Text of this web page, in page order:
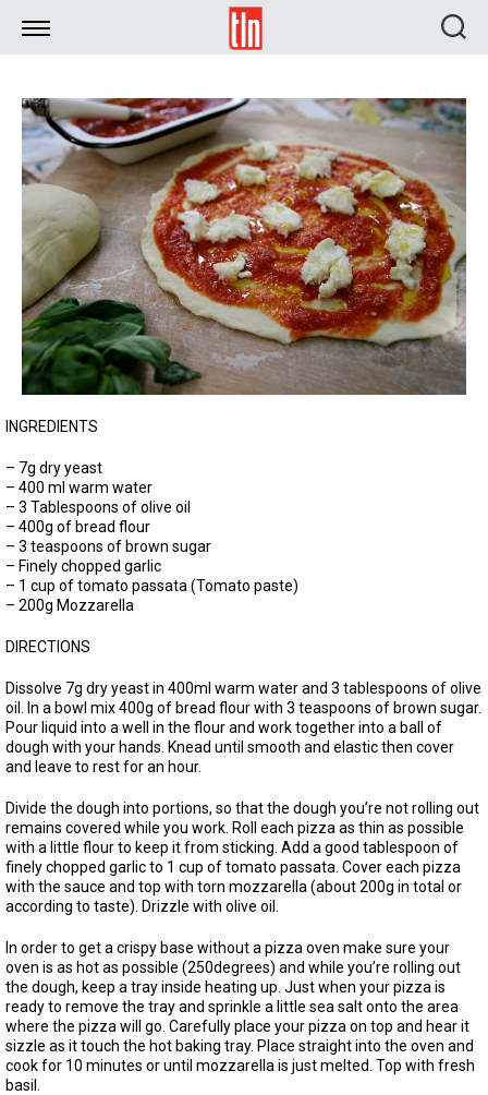
TLN
INGREDIENTS
– 7g dry yeast
– 400 ml warm water
– 3 Tablespoons of olive oil
– 400g of bread flour
– 3 teaspoons of brown sugar
– Finely chopped garlic
– 1 cup of tomato passata (Tomato paste)
– 200g Mozzarella
DIRECTIONS
Dissolve 7g dry yeast in 400ml warm water and 3 tablespoons of olive
oil. In a bowl mix 400g of bread flour with 3 teaspoons of brown sugar.
Pour liquid into a well in the flour and work together into a ball of
dough with your hands. Knead until smooth and elastic then cover
and leave to rest for an hour.
Divide the dough into portions, so that the dough you’re not rolling out
remains covered while you work. Roll each pizza as thin as possible
with a little flour to keep it from sticking. Add a good tablespoon of
finely chopped garlic to 1 cup of tomato passata. Cover each pizza
with the sauce and top with torn mozzarella (about 200g in total or
according to taste). Drizzle with olive oil.
In order to get a crispy base without a pizza oven make sure your
oven is as hot as possible (250degrees) and while you’re rolling out
the dough, keep a tray inside heating up. Just when your pizza is
ready to remove the tray and sprinkle a little sea salt onto the area
where the pizza will go. Carefully place your pizza on top and hear it
sizzle as it touch the hot baking tray. Place straight into the oven and
cook for 10 minutes or until mozzarella is just melted. Top with fresh
basil.